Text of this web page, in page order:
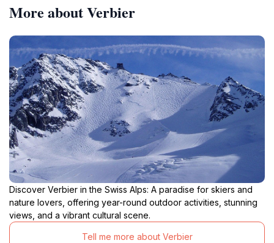
More about Verbier
Discover Verbier in the Swiss Alps: A paradise for skiers and
nature lovers, offering year-round outdoor activities, stunning
views, and a vibrant cultural scene.
Tell me more about Verbier